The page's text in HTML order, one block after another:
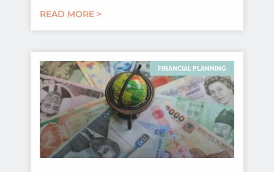
READ MORE >
FINANCIAL PLANNING